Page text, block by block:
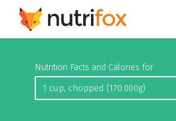
Nutrition Facts and Calories for